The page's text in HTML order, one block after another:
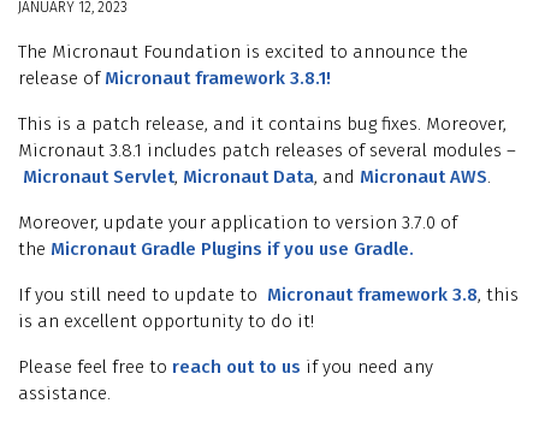
JANUARY 12, 2023
The Micronaut Foundation is excited to announce the
release of Micronaut framework 3.8.1!
This is a patch release, and it contains bug fixes. Moreover,
Micronaut 3.8.1 includes patch releases of several modules –
Micronaut Servlet, Micronaut Data, and Micronaut AWS.
Moreover, update your application to version 3.7.0 of
the Micronaut Gradle Plugins if you use Gradle.
If you still need to update to Micronaut framework 3.8, this
is an excellent opportunity to do it!
Please feel free to reach out to us if you need any
assistance.